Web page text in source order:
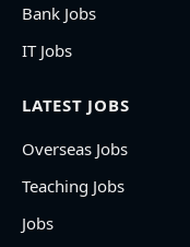
Bank Jobs
IT Jobs
LATEST JOBS
Overseas Jobs
Teaching Jobs
Jobs